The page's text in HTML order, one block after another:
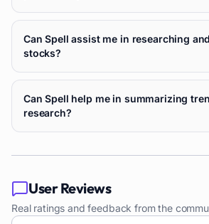
Can Spell assist me in researching
stocks?
Can Spell help me in summarizing
research?
User Reviews
Real ratings and feedback from the